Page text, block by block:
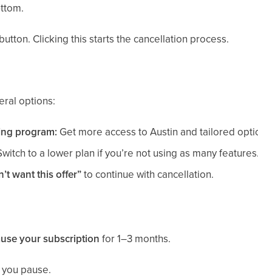
button. Clicking this starts the cancellation process.
options:
program: Get more access to Austin and tailored
to a lower plan if you’re not using as many
want this offer”to continue with cancellation.
your subscription for 1–3 months.
pause.